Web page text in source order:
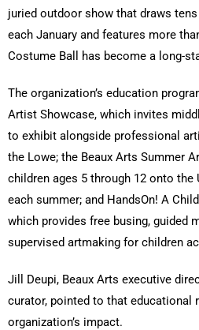
juried outdoor show that draws
each January and features more
Costume Ball has become a long-
The organization’s education
Artist Showcase, which invites
to exhibit alongside professional
the Lowe; the Beaux Arts Summer
children ages 5 through 12 onto
each summer; and HandsOn! A
which provides free busing, guided
supervised artmaking for children
Jill Deupi, Beaux Arts executive
curator, pointed to that educational
organization’s impact.